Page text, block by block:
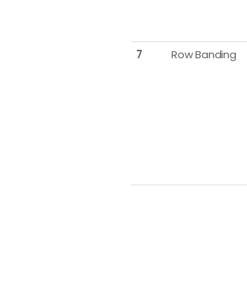
7 Row Banding